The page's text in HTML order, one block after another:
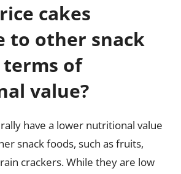
cakes
to other snack
of
value?
have a lower nutritional value
snack foods, such as fruits,
crackers. While they are low